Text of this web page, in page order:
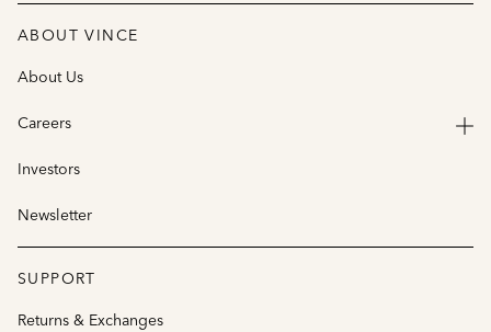
ABOUT VINCE
About Us
Careers
Investors
Newsletter
SUPPORT
Returns & Exchanges